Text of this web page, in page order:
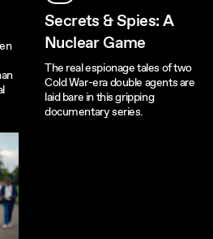
Secrets & Spies: A
Nuclear Game
The real espionage tales of two
Cold War-era double agents are
laid bare in this gripping
documentary series.